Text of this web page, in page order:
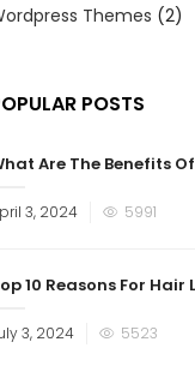
Themes (2)
POSTS
Are The Benefits
3, 2024 5991
10 Reasons For Hair
3, 2024 5523